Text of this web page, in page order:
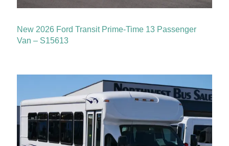
New 2026 Ford Transit Prime-Time 13 Passenger
Van – S15613